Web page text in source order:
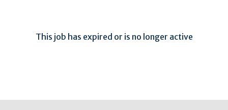
This job has expired or is no longer active